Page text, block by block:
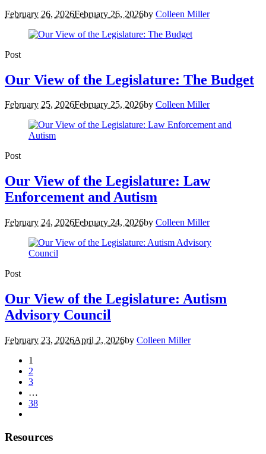
February 26, 2026February 26, 2026by Colleen Miller
Post
Our View of the Legislature: The Budget
February 25, 2026February 25, 2026by Colleen Miller
Post
Our View of the Legislature: Law
Enforcement and Autism
February 24, 2026February 24, 2026by Colleen Miller
Post
Our View of the Legislature: Autism
Advisory Council
February 23, 2026April 2, 2026by Colleen Miller
1
2
3
…
38
Resources